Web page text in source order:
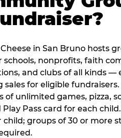
in San Bruno hosts
schools, nonprofits, faith
and clubs of all kinds —
sales for eligible
of unlimited games, pizza,
Pass card for each
child; groups of 30 or more